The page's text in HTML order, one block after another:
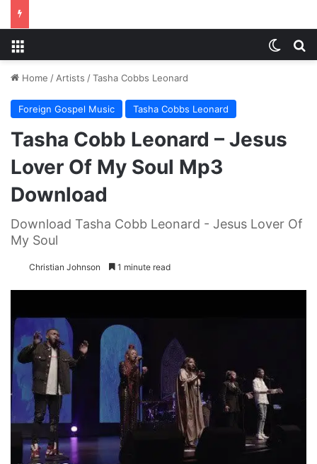
Home / Artists /Tasha Cobbs Leonard
Foreign Gospel Music Tasha Cobbs Leonard
Tasha Cobb Leonard – Jesus
Lover Of My Soul Mp3
Download
Download Tasha Cobb Leonard - Jesus Lover Of
My Soul
Christian Johnson 1 minute read